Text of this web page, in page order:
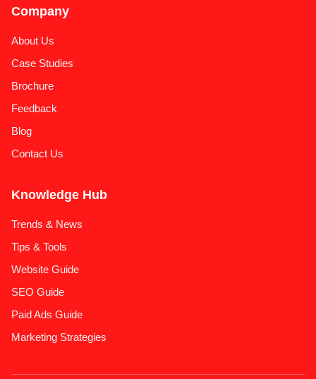
Company
About Us
Case Studies
Brochure
Feedback
Blog
Contact Us
Knowledge Hub
Trends & News
Tips & Tools
Website Guide
SEO Guide
Paid Ads Guide
Marketing Strategies